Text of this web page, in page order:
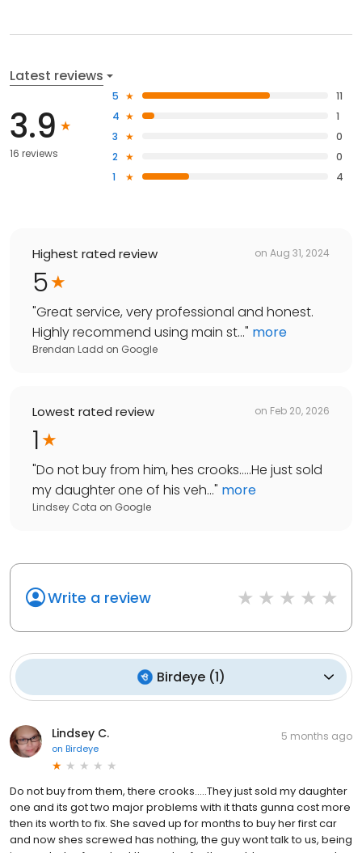
Latest reviews
3.9
16 reviews
5
11
4
1
3
0
2
0
1
4
Highest rated review on Aug 31, 2024
5
"Great service, very professional and honest.
Highly recommend using main st..." more
Brendan Ladd on Google
Lowest rated review on Feb 20, 2026
1
"Do not buy from him, hes crooks.....He just sold
my daughter one of his veh..." more
Lindsey Cota on Google
Write a review
Birdeye(1)
Lindsey C.
on Birdeye
5 months ago
Do not buy from them, there crooks.....They just sold my daughter
one and its got two major problems with it thats gunna cost more
then its worth to fix. She saved up for months to buy her first car
and now shes screwed has nothing, the guy wont talk to us, being